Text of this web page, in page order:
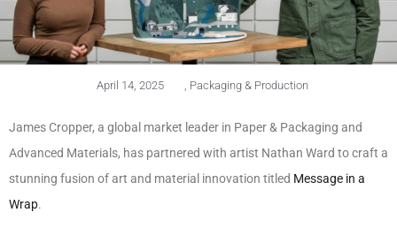
April 14, 2025 Packaging & Production
James Cropper, a global market leader in Paper & Packaging and
Advanced Materials, has partnered with artist Nathan Ward to craft a
stunning fusion of art and material innovation titled Message in a
Wrap.